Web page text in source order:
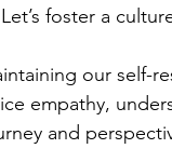
foster a
our self-
empathy,
and